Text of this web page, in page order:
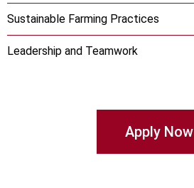
Sustainable Farming Practices
Leadership and Teamwork
Apply Now